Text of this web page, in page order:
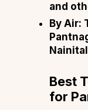
and
By Air:
Best
for